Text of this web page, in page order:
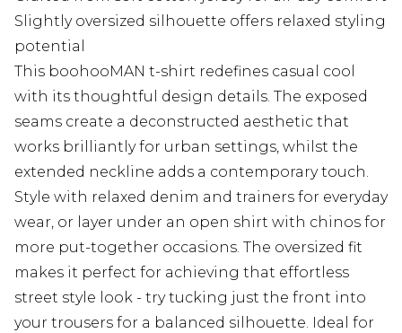
Slightly oversized silhouette offers relaxed styling
potential
This boohooMAN t-shirt redefines casual cool
with its thoughtful design details. The exposed
seams create a deconstructed aesthetic that
works brilliantly for urban settings, whilst the
extended neckline adds a contemporary touch.
Style with relaxed denim and trainers for everyday
wear, or layer under an open shirt with chinos for
more put-together occasions. The oversized fit
makes it perfect for achieving that effortless
street style look - try tucking just the front into
your trousers for a balanced silhouette. Ideal for